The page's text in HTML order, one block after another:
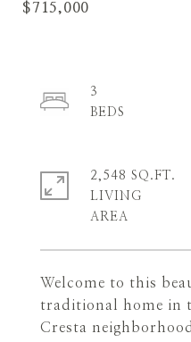
$715,000
Welcome to this
traditional home in
Cresta
3
2,548 SQ.FT.
LIVING